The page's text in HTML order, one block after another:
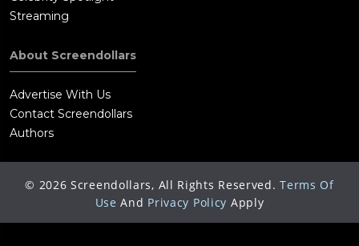
Streaming
About Screendollars
Advertise With Us
Contact Screendollars
Authors
© 2026 Screendollars, All Rights Reserved. Terms Of
Use And Privacy Policy Apply